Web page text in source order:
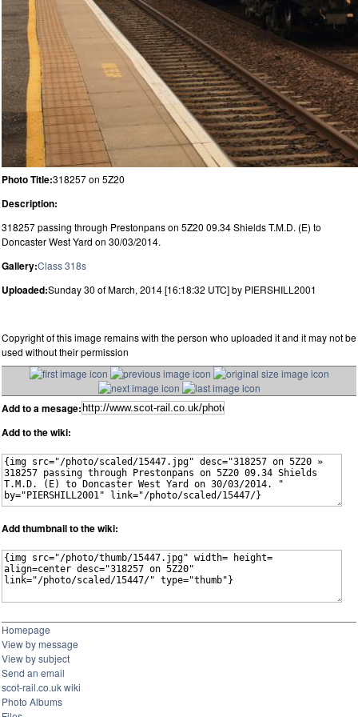
Photo Title:318257 on 5Z20
Description:
318257 passing through Prestonpans on 5Z20 09.34 Shields T.M.D. (E) to
Doncaster West Yard on 30/03/2014.
Gallery:Class 318s
Uploaded:Sunday 30 of March, 2014 [16:18:32 UTC] by PIERSHILL2001
Copyright of this image remains with the person who uploaded it and it may not be
used without their permission
Add to a mesage:
Add to the wiki:
Add thumbnail to the wiki:
Homepage
View by message
View by subject
Send an email
scot-rail.co.uk wiki
Photo Albums